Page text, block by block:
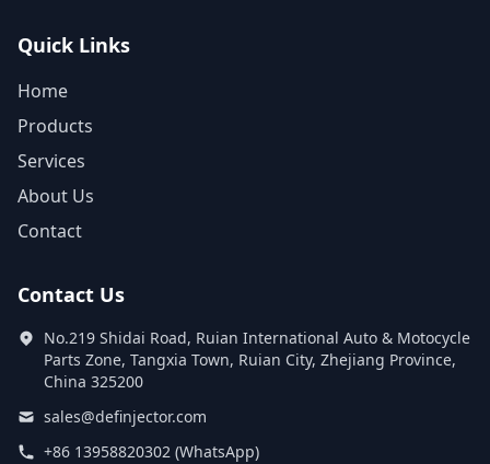
Quick Links
Home
Products
Services
About Us
Contact
Contact Us
No.219 Shidai Road, Ruian International Auto & Motocycle
Parts Zone, Tangxia Town, Ruian City, Zhejiang Province,
China 325200
sales@definjector.com
+86 13958820302 (WhatsApp)